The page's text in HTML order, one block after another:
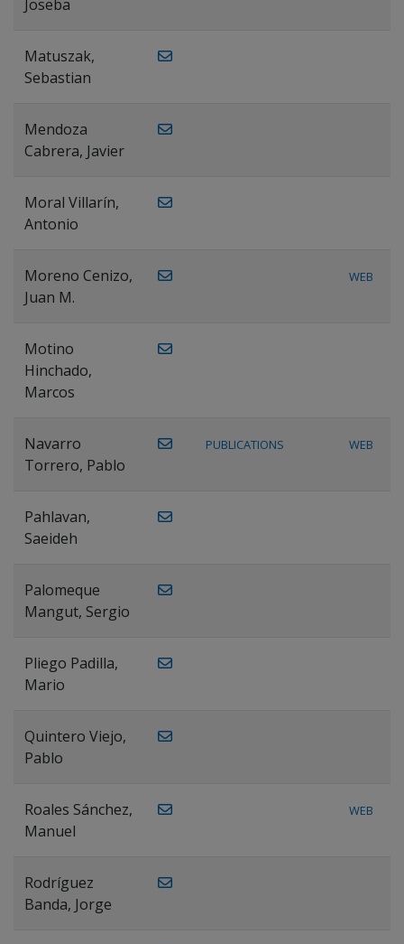
Joseba
Matuszak,
Sebastian
Mendoza
Cabrera, Javier
Moral Villarín,
Antonio
Moreno Cenizo,
Juan M.
WEB
Motino
Hinchado,
Marcos
Navarro
Torrero, Pablo
PUBLICATIONS WEB
Pahlavan,
Saeideh
Palomeque
Mangut, Sergio
Pliego Padilla,
Mario
Quintero Viejo,
Pablo
Roales Sánchez,
Manuel
WEB
Rodríguez
Banda, Jorge